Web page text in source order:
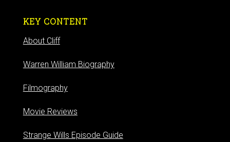
KEY CONTENT
About Cliff
Warren William Biography
Filmography
Movie Reviews
Strange Wills Episode Guide